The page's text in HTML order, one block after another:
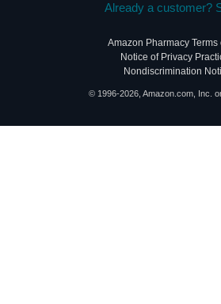
Already a customer?
Amazon Pharmacy Terms
Notice of Privacy
Nondiscrimination
© 1996-2026, Amazon.com, Inc.